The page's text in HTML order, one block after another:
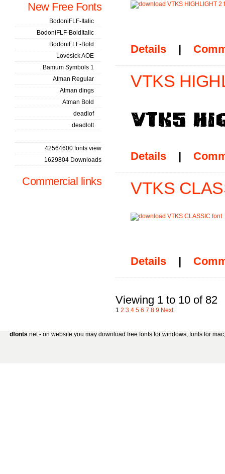
Details |
VTKS
Details |
VTKS
Details |
Viewing 1 to 10 of 82
1 2 3 4 5 6 7 8 9 Next
New Free Fonts
BodoniFLF-Italic
BodoniFLF-BoldItalic
BodoniFLF-Bold
Lovesick AOE
Bamum Symbols 1
Atman Regular
Atman dings
Atman Bold
deadlof
deadlott
42564600 fonts view
1629804 Downloads
Commercial links
dfonts.net - on website you may download free fonts for windows, fonts for